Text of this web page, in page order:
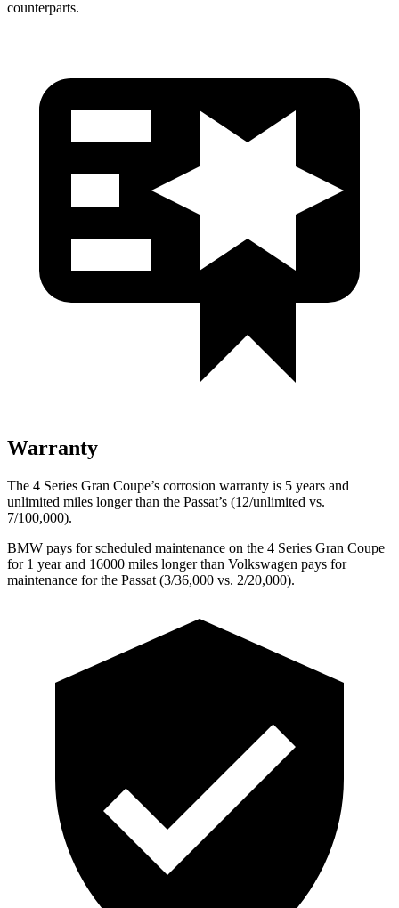
counterparts.
Warranty
The 4 Series Gran Coupe’s corrosion warranty is 5 years and
unlimited miles longer than the Passat’s (12/unlimited vs.
7/100,000).
BMW pays for scheduled maintenance on the 4 Series Gran Coupe
for 1 year and 16000 miles longer than Volkswagen pays for
maintenance for the Passat (3/36,000 vs. 2/20,000).